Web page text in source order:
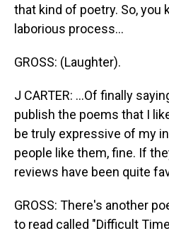
that kind of poetry. So, you
laborious process...
GROSS: (Laughter).
J CARTER: ...Of finally
publish the poems that I
be truly expressive of my
people like them, fine. If
reviews have been quite
GROSS: There's another
to read called "Difficult